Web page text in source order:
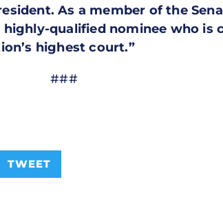
As a member of the
qualified nominee who is
highest court.”
###
TWEET